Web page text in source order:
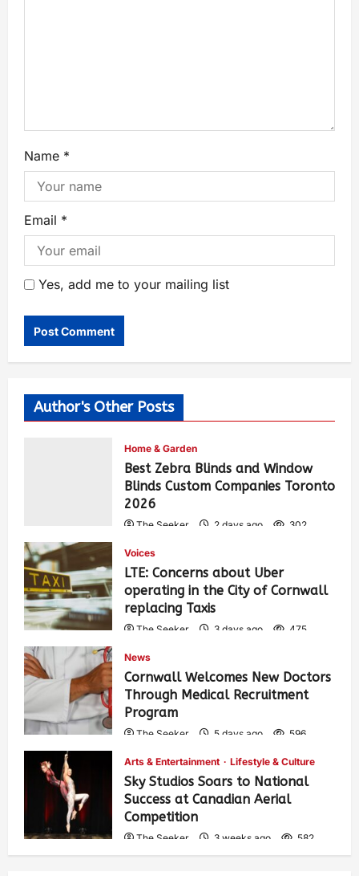
Name *
Email *
Yes, add me to your mailing list
Author's Other Posts
Home & Garden
Best Zebra Blinds and Window
Blinds Custom Companies Toronto
2026
The Seeker 2 days ago 302
Voices
LTE: Concerns about Uber
operating in the City of Cornwall
replacing Taxis
The Seeker 3 days ago 475
News
Cornwall Welcomes New Doctors
Through Medical Recruitment
Program
The Seeker 5 days ago 596
Arts & Entertainment Lifestyle & Culture
Sky Studios Soars to National
Success at Canadian Aerial
Competition
The Seeker 3 weeks ago 582